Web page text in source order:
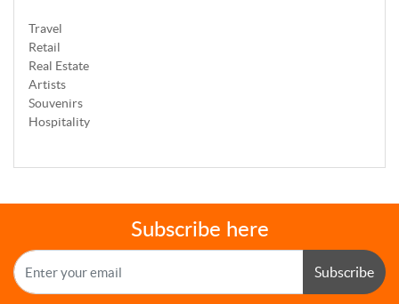
Travel
Retail
Real Estate
Artists
Souvenirs
Hospitality
Subscribe here
Subscribe